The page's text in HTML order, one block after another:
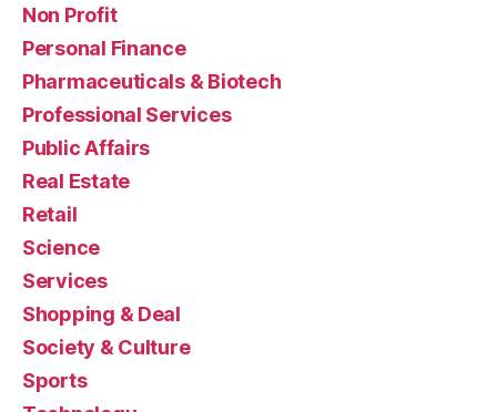
Non Profit
Personal Finance
Pharmaceuticals & Biotech
Professional Services
Public Affairs
Real Estate
Retail
Science
Services
Shopping & Deal
Society & Culture
Sports